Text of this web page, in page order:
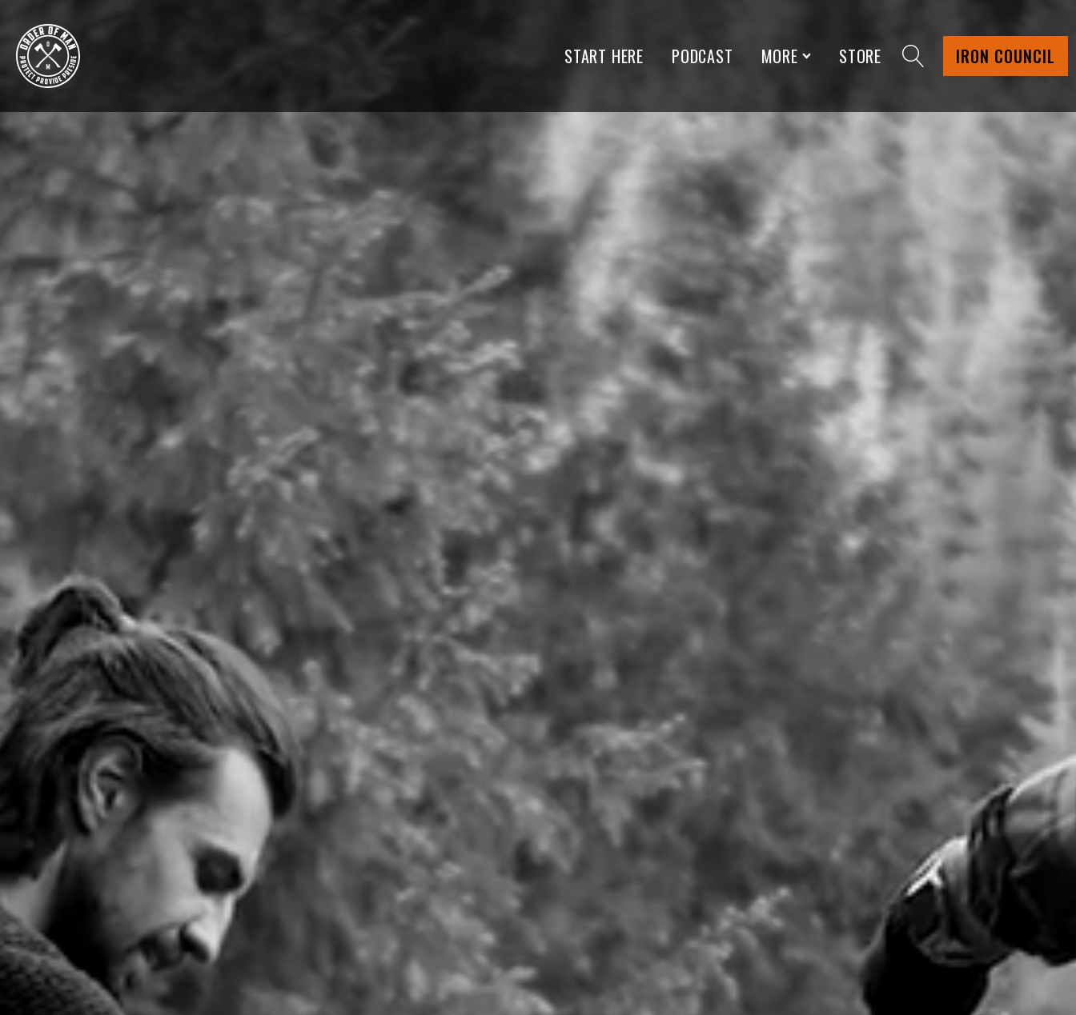
START HERE PODCAST MORE STORE IRON COUNCIL